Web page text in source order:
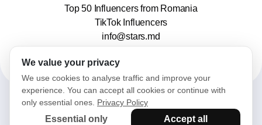
Top 50 Influencers from Romania
TikTok Influencers
info@stars.md
2025© Stars. All rights reserved.
We value your privacy
We use cookies to analyse traffic and improve your
experience. You can accept all cookies or continue with
only essential ones. Privacy Policy
Essential only Accept all